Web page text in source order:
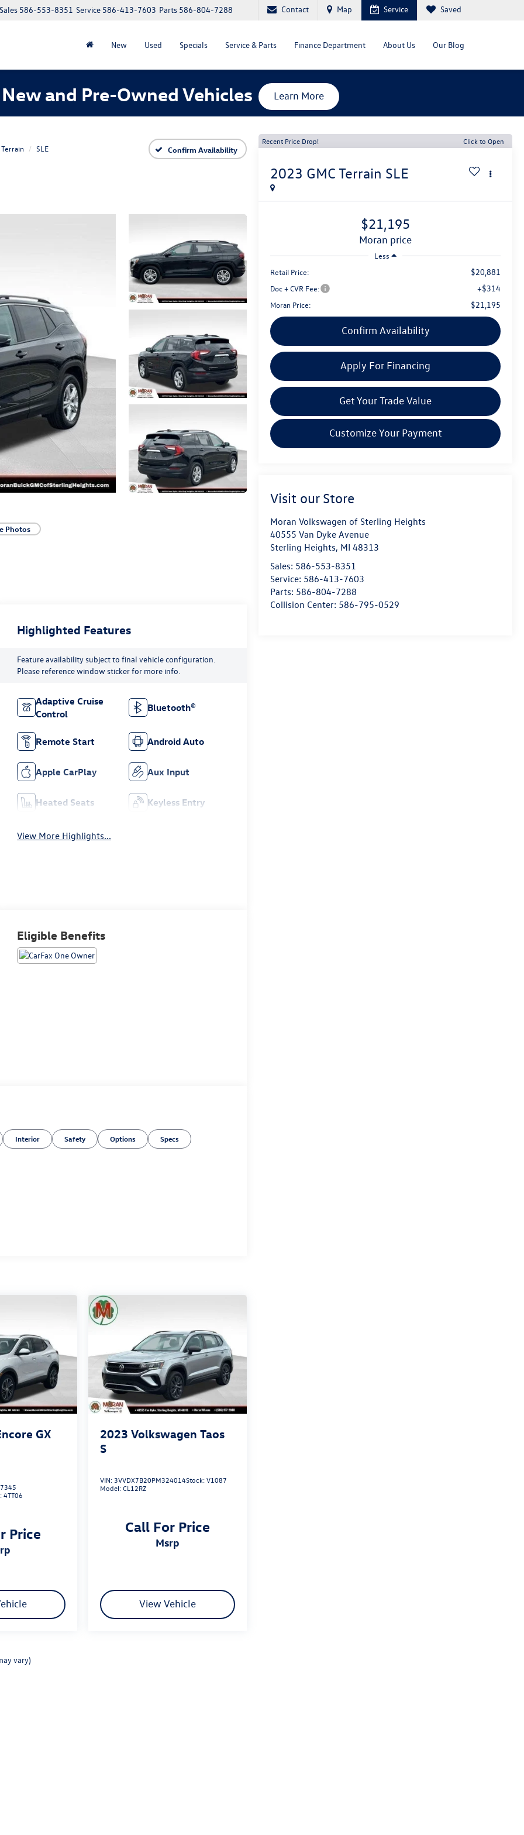
Parts 586-804-7288
Service 586-413-7603
Sales 586-553-8351 Contact Map Service Saved
New Used Specials Service & Parts Finance Department About Us Our Blog
and Pre-Owned Vehicles Learn More
Terrain SLE Confirm Availability
Photos
Recent Price Drop! Click to Open
2023 GMC Terrain SLE
$21,195
moran price
Less
Retail Price:
$20,881
Doc + CVR Fee: +$314
Moran Price: $21,195
Confirm Availability
Apply For Financing
Get Your Trade Value
Customize Your Payment
Visit our Store
Moran Volkswagen of Sterling Heights
40555 Van Dyke Avenue
Sterling Heights, MI 48313
Sales: 586-553-8351
Service: 586-413-7603
Parts: 586-804-7288
Collision Center: 586-795-0529
Highlighted Features
Feature availability subject to final vehicle configuration.
Please reference window sticker for more info.
Adaptive Cruise
Control
Bluetooth®
Remote Start Android Auto
Apple CarPlay Aux Input
Heated Seats Keyless Entry
View More Highlights...
Eligible Benefits
Interior Safety Options Specs
GX
4TT06
Price
2023 Volkswagen Taos
S
VIN:3VVDX7B20PM324014Stock:V1087
Model:CL12RZ
Call For Price
msrp
View Vehicle
vary)